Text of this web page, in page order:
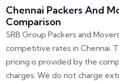
Chennai Packers And
Comparison
SRB Group Packers and
competitive rates in Chennai.
pricing is provided by the
charges. We do not charge